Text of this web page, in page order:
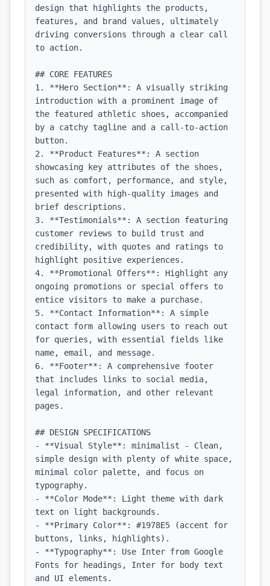
design that highlights the products,
features, and brand values, ultimately
driving conversions through a clear call
to action.
## CORE FEATURES
1. **Hero Section**: A visually striking
introduction with a prominent image of
the featured athletic shoes, accompanied
by a catchy tagline and a call-to-action
button.
2. **Product Features**: A section
showcasing key attributes of the shoes,
such as comfort, performance, and style,
presented with high-quality images and
brief descriptions.
3. **Testimonials**: A section featuring
customer reviews to build trust and
credibility, with quotes and ratings to
highlight positive experiences.
4. **Promotional Offers**: Highlight any
ongoing promotions or special offers to
entice visitors to make a purchase.
5. **Contact Information**: A simple
contact form allowing users to reach out
for queries, with essential fields like
name, email, and message.
6. **Footer**: A comprehensive footer
that includes links to social media,
legal information, and other relevant
pages.
## DESIGN SPECIFICATIONS
- **Visual Style**: minimalist - Clean,
simple design with plenty of white space,
minimal color palette, and focus on
typography.
- **Color Mode**: Light theme with dark
text on light backgrounds.
- **Primary Color**: #1978E5 (accent for
buttons, links, highlights).
- **Typography**: Use Inter from Google
Fonts for headings, Inter for body text
and UI elements.